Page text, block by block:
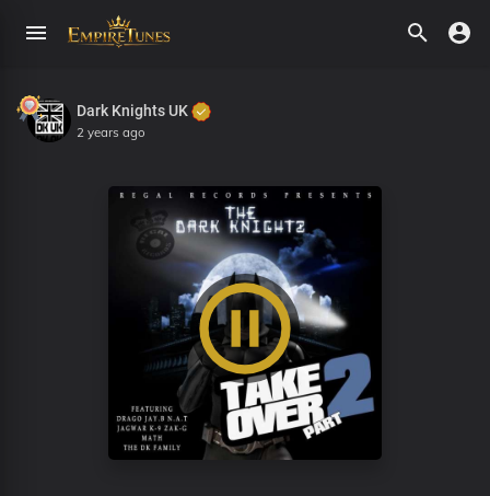
Dark Knights UK
2 years ago